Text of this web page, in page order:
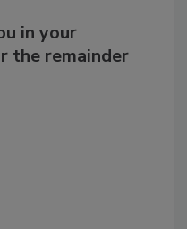
in your
remainder